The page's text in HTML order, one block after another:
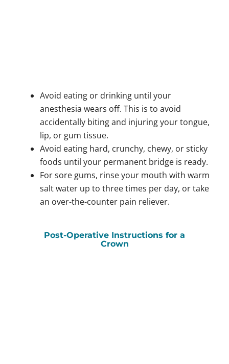
Avoid eating or drinking until your
anesthesia wears off. This is to avoid
accidentally biting and injuring your tongue,
lip, or gum tissue.
Avoid eating hard, crunchy, chewy, or sticky
foods until your permanent bridge is ready.
For sore gums, rinse your mouth with warm
salt water up to three times per day, or take
an over-the-counter pain reliever.
Post-Operative Instructions for a
Crown